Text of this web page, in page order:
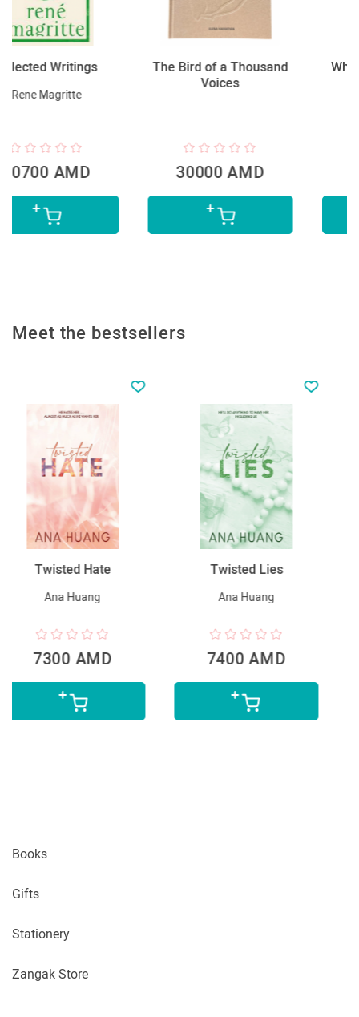
The Bird of a Thousand
30000 AMD
What Are You Looking
9200 AMD
Meet the bestsellers
Twisted Lies
Ana Huang
7400 AMD
Հարուստ հայրիկ,
5990 AMD
Books
Gifts
Stationery
Zangak Store